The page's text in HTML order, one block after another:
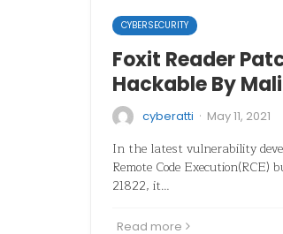
CYBERSECURITY
Foxit Reader
Hackable By
cyberatti · May 11, 2021
In the latest vulnerability
Remote Code
21822, it…
Read more